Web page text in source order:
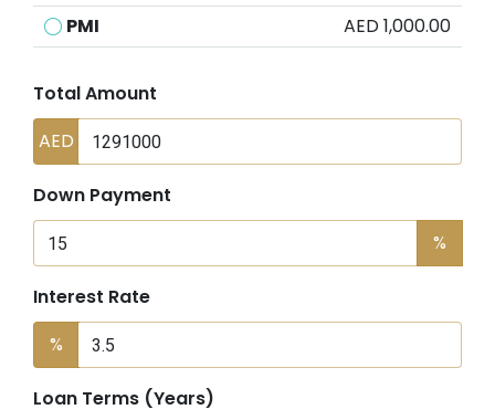
PMI
AED 1,000.00
Total Amount
AED
Down Payment
%
Interest Rate
%
Loan Terms (Years)